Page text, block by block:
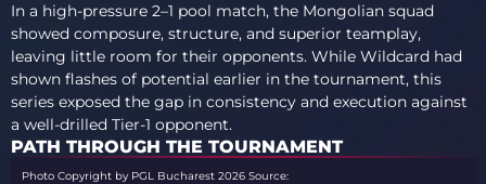
In a high-pressure 2–1 pool match, the Mongolian squad
showed composure, structure, and superior teamplay,
leaving little room for their opponents. While Wildcard had
shown flashes of potential earlier in the tournament, this
series exposed the gap in consistency and execution against
a well-drilled Tier-1 opponent.
PATH THROUGH THE TOURNAMENT
Photo Copyright by PGL Bucharest 2026 Source: